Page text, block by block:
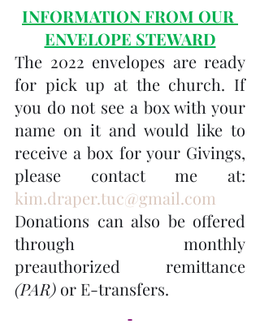
INFORMATION FROM OUR
ENVELOPE STEWARD
The 2022 envelopes are ready
for pick up at the church. If
you do not see a box with your
name on it and would like to
receive a box for your Givings,
kim.draper.tuc@gmail.com
Donations can also be offered
through monthly
(PAR) or E-transfers.